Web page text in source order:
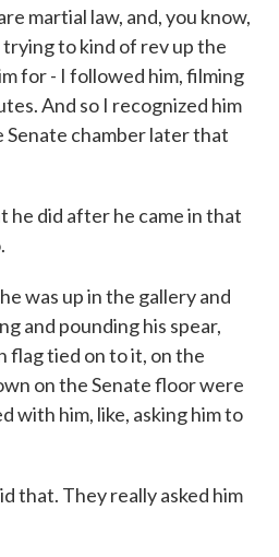
martial law, and, you know,
to kind of rev up the
for - I followed him, filming
And so I recognized him
Senate chamber later that
he did after he came in that
was up in the gallery and
and pounding his spear,
flag tied on to it, on the
on the Senate floor were
with him, like, asking him to
that. They really asked him